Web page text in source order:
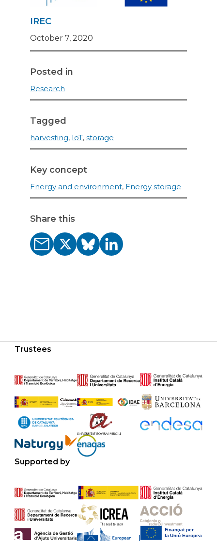
IREC
October 7, 2020
Posted in
Research
Tagged
harvesting, IoT, storage
Key concept
Energy and environment, Energy storage
Share this
Trustees
Supported by